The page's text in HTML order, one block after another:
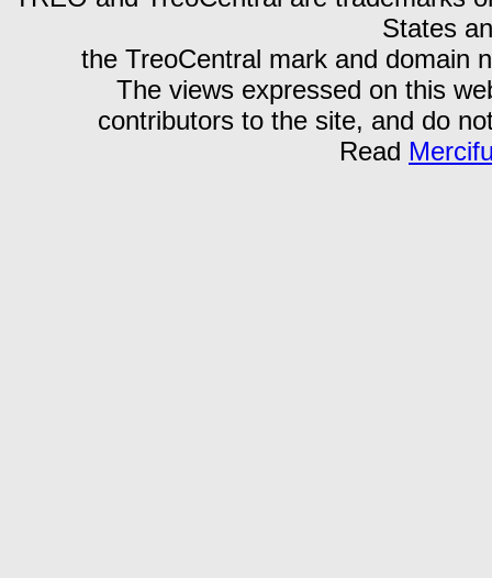
States
the TreoCentral mark and domain
The views expressed on this
contributors to the site, and do
Read